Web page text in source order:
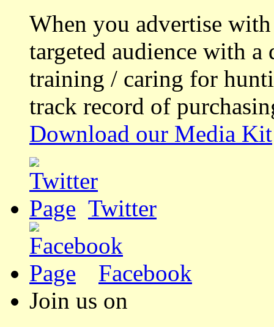
When you advertise
targeted audience with a
training / caring for
track record of
Download our Media Kit
Twitter
Facebook
Join us on